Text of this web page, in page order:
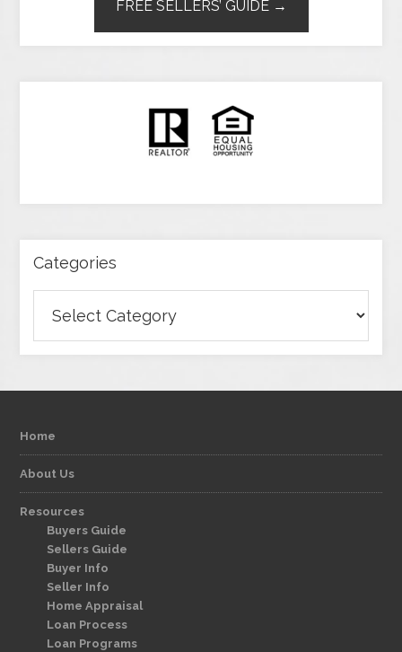
FREE SELLERS’ GUIDE →
Categories
Home
About Us
Resources
Buyers Guide
Sellers Guide
Buyer Info
Seller Info
Home Appraisal
Loan Process
Loan Programs